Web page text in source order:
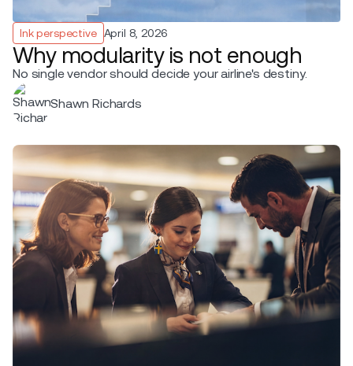
Ink perspective April 8, 2026
Why modularity is not enough
No single vendor should decide your airline's destiny.
Shawn Richards